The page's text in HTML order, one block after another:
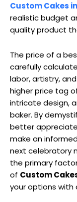
Custom Cakes
realistic budget
quality product
The price of a
carefully
labor, artistry,
higher price tag
intricate design,
baker. By
better
make an
next celebratory
the primary
of Custom
your options with